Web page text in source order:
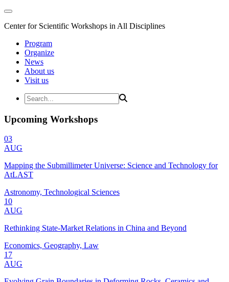
Center for Scientific Workshops in All Disciplines
Program
Organize
News
About us
Visit us
Upcoming Workshops
03
AUG
Mapping the Submillimeter Universe: Science and Technology for
AtLAST
Astronomy, Technological Sciences
10
AUG
Rethinking State-Market Relations in China and Beyond
Economics, Geography, Law
17
AUG